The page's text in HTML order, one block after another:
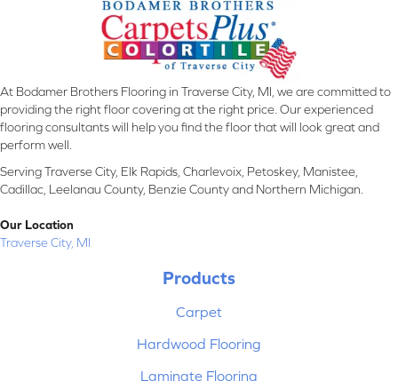
At Bodamer Brothers Flooring in Traverse City, MI, we are committed to
providing the right floor covering at the right price. Our experienced
flooring consultants will help you find the floor that will look great and
perform well.
Serving Traverse City, Elk Rapids, Charlevoix, Petoskey, Manistee,
Cadillac, Leelanau County, Benzie County and Northern Michigan.
Our Location
Traverse City, MI
Products
Carpet
Hardwood Flooring
Laminate Flooring